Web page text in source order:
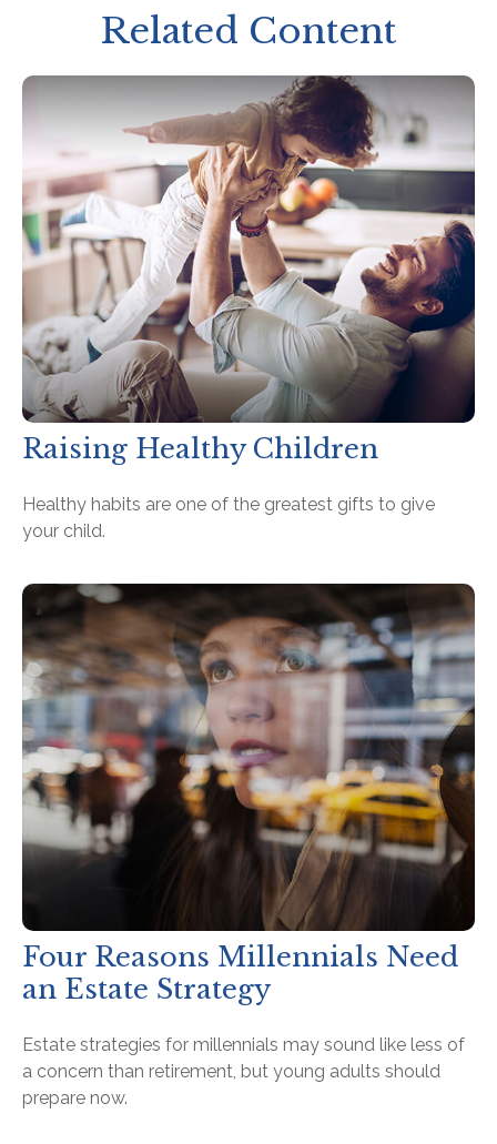
Related Content
Raising Healthy Children
Healthy habits are one of the greatest gifts to give
your child.
Four Reasons Millennials Need
an Estate Strategy
Estate strategies for millennials may sound like less of
a concern than retirement, but young adults should
prepare now.